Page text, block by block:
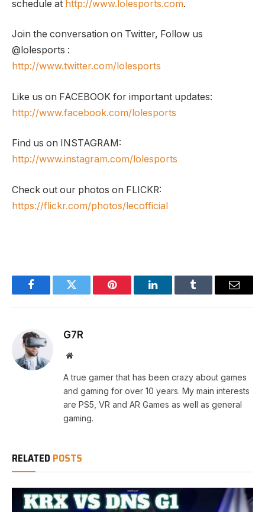
schedule at http://www.lolesports.com.
Join the conversation on Twitter, Follow us
@lolesports :
http://www.twitter.com/lolesports
Like us on FACEBOOK for important updates:
http://www.facebook.com/lolesports
Find us on INSTAGRAM:
http://www.instagram.com/lolesports
Check out our photos on FLICKR:
https://flickr.com/photos/lecofficial
FacebookTwitter Pinterest LinkedInTumblr Email
G7R
Website
A true gamer that has been crazy about games
and gaming for over 10 years. My main interests
are PS5, VR and AR Games as well as general
gaming.
RELATED POSTS